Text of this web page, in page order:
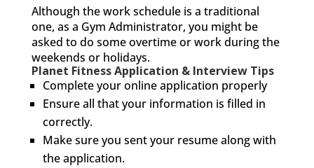
Although the work schedule is a traditional
one, as a Gym Administrator, you might be
asked to do some overtime or work during the
weekends or holidays.
Planet Fitness Application & Interview Tips
Complete your online application properly
Ensure all that your information is filled in
correctly.
Make sure you sent your resume along with
the application.